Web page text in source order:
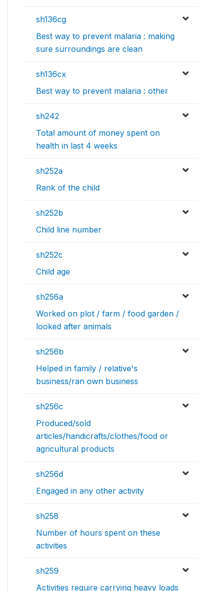
sh136cg
Best way to prevent malaria : making
sure surroundings are clean
sh136cx
Best way to prevent malaria : other
sh242
Total amount of money spent on
health in last 4 weeks
sh252a
Rank of the child
sh252b
Child line number
sh252c
Child age
sh256a
Worked on plot / farm / food garden /
looked after animals
sh256b
Helped in family / relative's
business/ran own business
sh256c
Produced/sold
articles/handicrafts/clothes/food or
agricultural products
sh256d
Engaged in any other activity
sh258
Number of hours spent on these
activities
sh259
Activities require carrying heavy loads